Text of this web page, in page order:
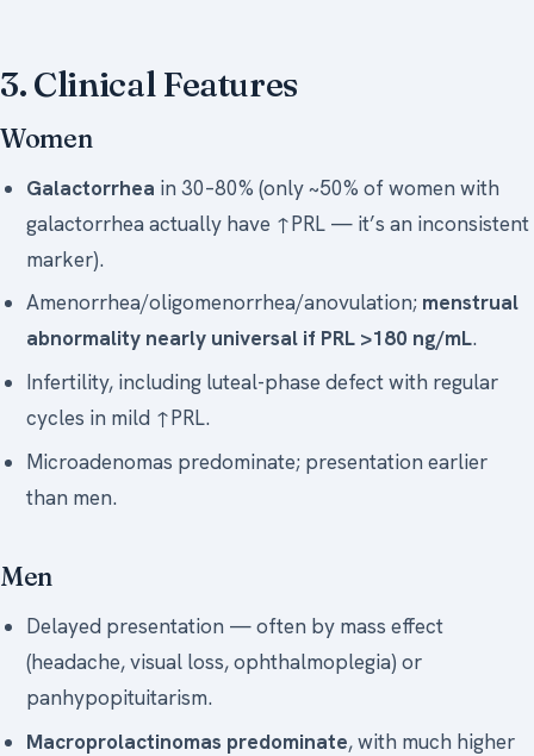
3. Clinical Features
Women
Galactorrhea in 30–80% (only ~50% of women with
galactorrhea actually have ↑PRL — it’s an inconsistent
marker).
Amenorrhea/oligomenorrhea/anovulation; menstrual
abnormality nearly universal if PRL >180 ng/mL.
Infertility, including luteal-phase defect with regular
cycles in mild ↑PRL.
Microadenomas predominate; presentation earlier
than men.
Men
Delayed presentation — often by mass effect
(headache, visual loss, ophthalmoplegia) or
panhypopituitarism.
Macroprolactinomas predominate, with much higher